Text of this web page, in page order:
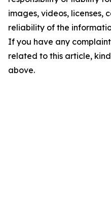
images, videos, licenses,
reliability of the
If you have any
related to this article,
above.